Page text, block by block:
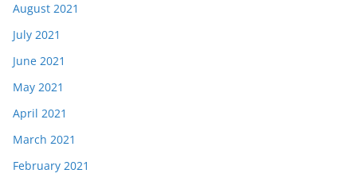
August 2021
July 2021
June 2021
May 2021
April 2021
March 2021
February 2021